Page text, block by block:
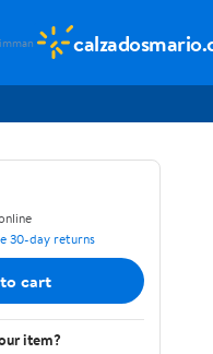
30-day returns
cart
item?